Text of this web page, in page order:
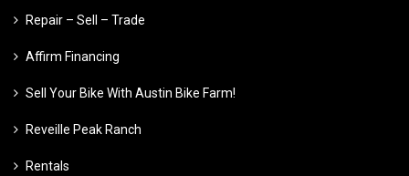
Repair – Sell – Trade
Affirm Financing
Sell Your Bike With Austin Bike Farm!
Reveille Peak Ranch
Rentals